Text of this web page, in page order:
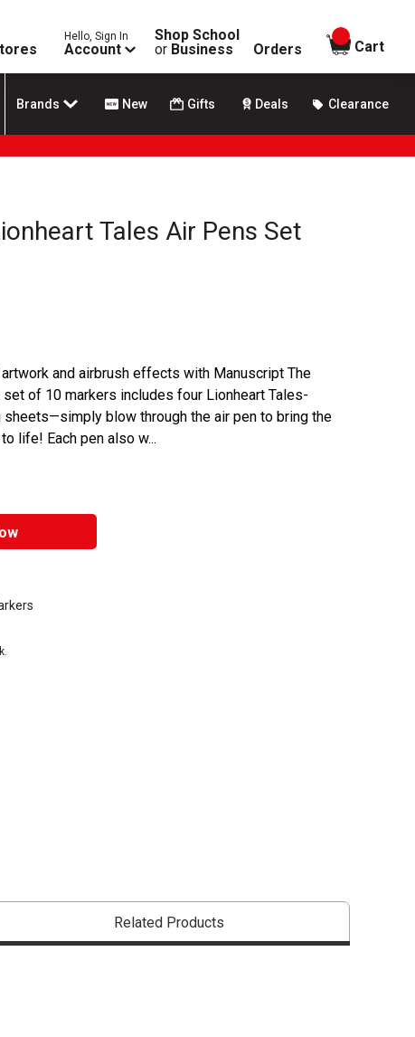
Hello, Sign In
Account
Shop School
or Business Orders
items in
Cart
Brands New Gifts Deals Clearance
Tales Air Pens Set
and airbrush effects with Manuscript The
of 10 markers includes four Lionheart Tales-
blow through the air pen to bring the
life! Each pen also w...
Related Products